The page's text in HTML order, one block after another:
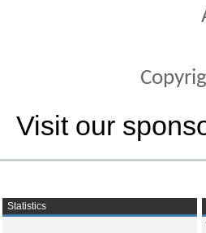
Visit our
Statistics